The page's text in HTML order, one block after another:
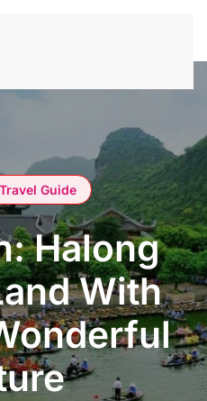
Guide
Halong
With